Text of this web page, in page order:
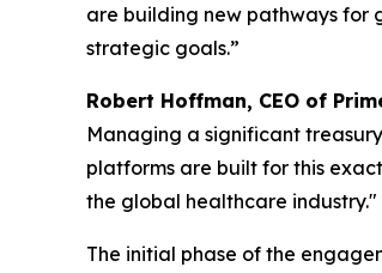
are building new pathways for
strategic goals.”
Robert Hoffman, CEO of
Managing a significant
platforms are built for this
the global healthcare industry."
The initial phase of the